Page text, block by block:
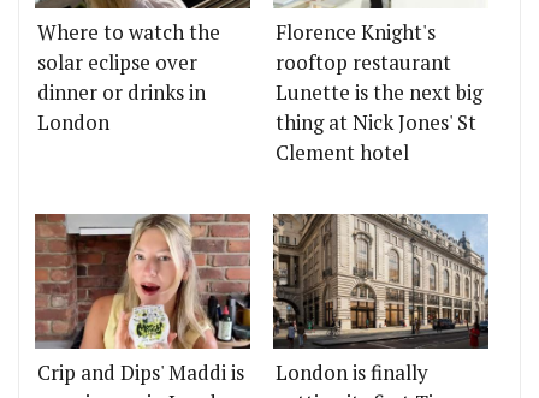
Where to watch the
solar eclipse over
dinner or drinks in
London
Florence Knight's
rooftop restaurant
Lunette is the next big
thing at Nick Jones' St
Clement hotel
Crip and Dips' Maddi is
London is finally